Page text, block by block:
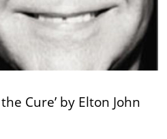
Cure’ by Elton John